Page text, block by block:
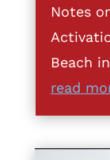
Notes
Beach
read